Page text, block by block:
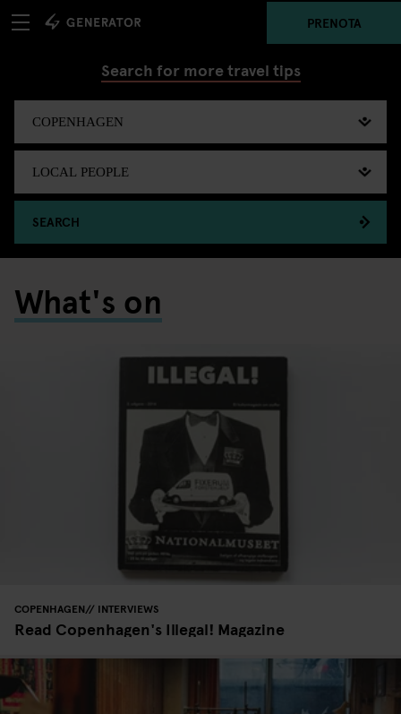
PRENOTA
Search for more travel tips
SEARCH
What's on
COPENHAGEN INTERVIEWS
Read Copenhagen's Illegal! Magazine